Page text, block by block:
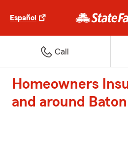
Español
Call
Homeowners
and around